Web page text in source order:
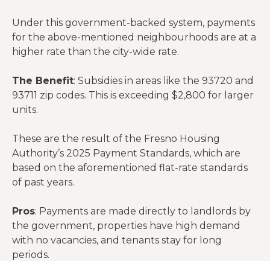
rates.
Under this government-backed system, payments
for the above-mentioned neighbourhoods are at a
higher rate than the city-wide rate.
The Benefit: Subsidies in areas like the 93720 and
93711 zip codes. This is exceeding $2,800 for larger
units.
These are the result of the Fresno Housing
Authority’s 2025 Payment Standards, which are
based on the aforementioned flat-rate standards
of past years.
Pros: Payments are made directly to landlords by
the government, properties have high demand
with no vacancies, and tenants stay for long
periods.